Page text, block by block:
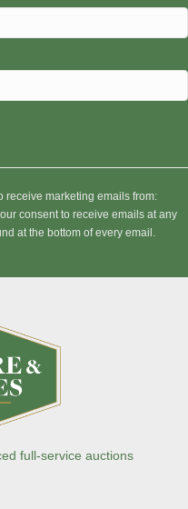
receive marketing emails from:
consent to receive emails at any
at the bottom of every email.
full-service auctions